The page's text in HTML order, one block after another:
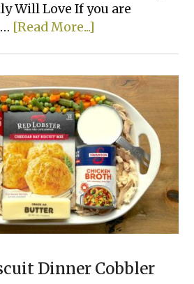
Will Love If you are
[Read More...]
Chicken
&
Gravy
Dinner Cobbler